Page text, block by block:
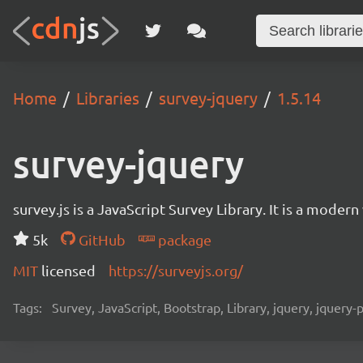
Home Libraries survey-jquery 1.5.14
survey-jquery
survey.js is a JavaScript Survey Library. It is a
5k
GitHub
package
MIT licensed https://surveyjs.org/
Tags: Survey, JavaScript, Bootstrap, Library, jquery, jquery-